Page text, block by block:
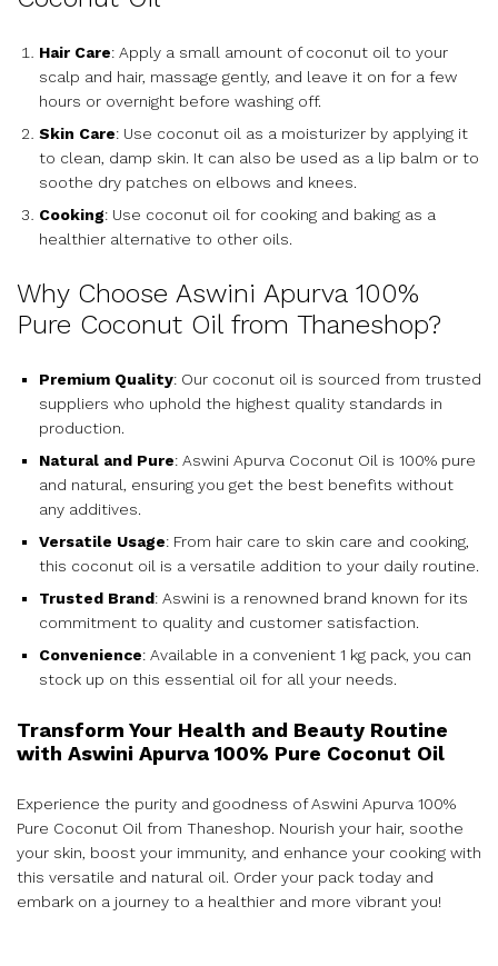
Hair Care: Apply a small amount of coconut oil to your
scalp and hair, massage gently, and leave it on for a few
hours or overnight before washing off.
Skin Care: Use coconut oil as a moisturizer by applying it
to clean, damp skin. It can also be used as a lip balm or to
soothe dry patches on elbows and knees.
Cooking: Use coconut oil for cooking and baking as a
healthier alternative to other oils.
Why Choose Aswini Apurva 100%
Pure Coconut Oil from Thaneshop?
Premium Quality: Our coconut oil is sourced from trusted
suppliers who uphold the highest quality standards in
production.
Natural and Pure: Aswini Apurva Coconut Oil is 100% pure
and natural, ensuring you get the best benefits without
any additives.
Versatile Usage: From hair care to skin care and cooking,
this coconut oil is a versatile addition to your daily routine.
Trusted Brand: Aswini is a renowned brand known for its
commitment to quality and customer satisfaction.
Convenience: Available in a convenient 1 kg pack, you can
stock up on this essential oil for all your needs.
Transform Your Health and Beauty Routine
with Aswini Apurva 100% Pure Coconut Oil
Experience the purity and goodness of Aswini Apurva 100%
Pure Coconut Oil from Thaneshop. Nourish your hair, soothe
your skin, boost your immunity, and enhance your cooking with
this versatile and natural oil. Order your pack today and
embark on a journey to a healthier and more vibrant you!